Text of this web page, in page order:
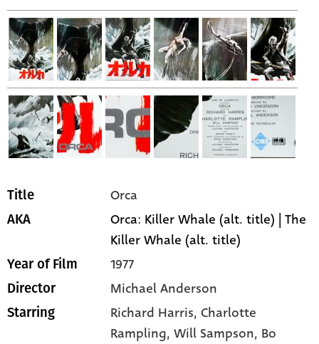
Title Orca
AKA
Orca: Killer Whale (alt. title) | The
Killer Whale (alt. title)
Year of Film 1977
Director Michael Anderson
Starring Richard Harris,Charlotte
Rampling,Will Sampson, Bo